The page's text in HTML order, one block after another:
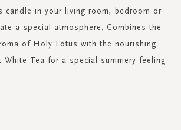
candle in your living room, bedroom or
a special atmosphere. Combines the
of Holy Lotus with the nourishing
White Tea for a special summery feeling